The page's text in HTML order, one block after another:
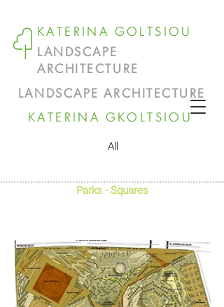
KATERINA GOLTSIOU
LANDSCAPE
ARCHITECTURE
LANDSCAPE ARCHITECTURE
KATERINA GKOLTSIOU
All
Parks - Squares